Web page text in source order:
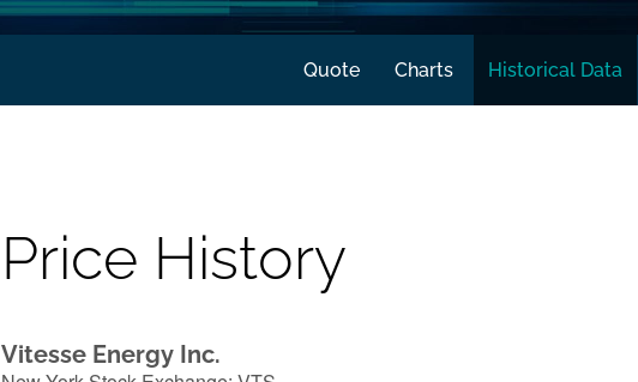
Quote Charts Historical Data
Price History
Vitesse Energy Inc.